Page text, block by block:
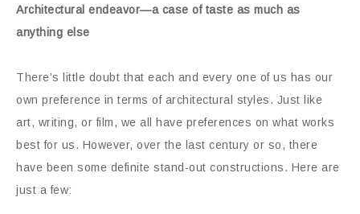
Architectural endeavor—a case of taste as much as
anything else
There’s little doubt that each and every one of us has our
own preference in terms of architectural styles. Just like
art, writing, or film, we all have preferences on what works
best for us. However, over the last century or so, there
have been some definite stand-out constructions. Here are
just a few: